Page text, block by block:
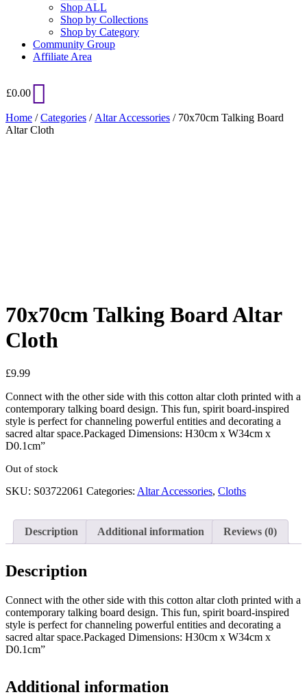
Shop ALL
Shop by Collections
Shop by Category
Community Group
Affiliate Area
£0.00
Home /Categories / Altar Accessories / 70x70cm Talking Board
Altar Cloth
70x70cm Talking Board Altar
Cloth
£9.99
Connect with the other side with this cotton altar cloth printed with a
contemporary talking board design. This fun, spirit board-inspired
style is perfect for channeling powerful entities and decorating a
sacred altar space.Packaged Dimensions: H30cm x W34cm x
D0.1cm”
Out of stock
SKU: S03722061 Categories: Altar Accessories, Cloths
Description Additional information Reviews (0)
Description
Connect with the other side with this cotton altar cloth printed with a
contemporary talking board design. This fun, spirit board-inspired
style is perfect for channeling powerful entities and decorating a
sacred altar space.Packaged Dimensions: H30cm x W34cm x
D0.1cm”
Additional information